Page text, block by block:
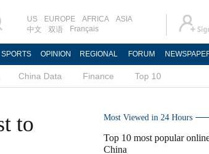
US EUROPE AFRICA
ASIA
中文
双语 Français
SPORTS OPINION REGIONAL FORUM
China Data Finance Top 10
to
Most Viewed in 24 Hours
Top 10 most popular
China